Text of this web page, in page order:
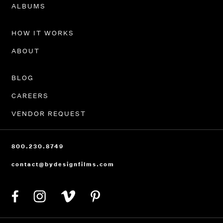
PORTFOLIO
HOW IT WORKS
BLOG
CAREERS
VENDOR REQUEST
800.230.8749